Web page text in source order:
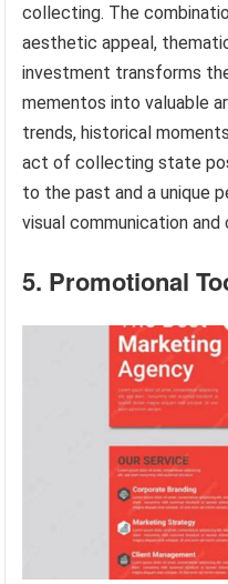
collecting. The
aesthetic appeal,
investment transforms
mementos into valuable
trends, historical
act of collecting state
to the past and a unique
visual communication
5. Promotional